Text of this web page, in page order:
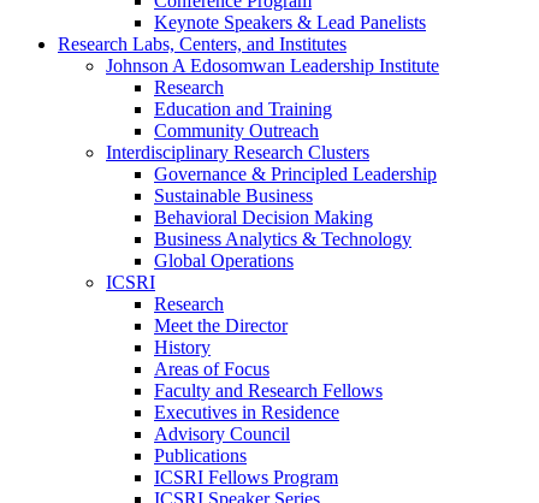
Keynote Speakers & Lead Panelists
Research Labs, Centers, and Institutes
Johnson A Edosomwan Leadership Institute
Research
Education and Training
Community Outreach
Interdisciplinary Research Clusters
Governance & Principled Leadership
Sustainable Business
Behavioral Decision Making
Business Analytics & Technology
Global Operations
ICSRI
Research
Meet the Director
History
Areas of Focus
Faculty and Research Fellows
Executives in Residence
Advisory Council
Publications
ICSRI Fellows Program
ICSRI Speaker Series